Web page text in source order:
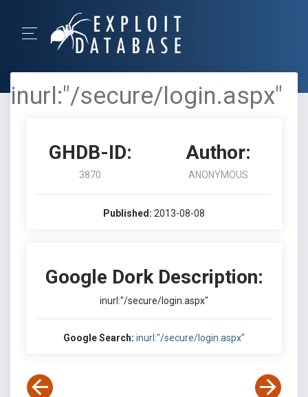
inurl:"/secure/login.aspx"
GHDB-ID:
3870
Author:
ANONYMOUS
Published: 2013-08-08
Google Dork Description:
inurl:"/secure/login.aspx"
Google Search: inurl:"/secure/login.aspx"